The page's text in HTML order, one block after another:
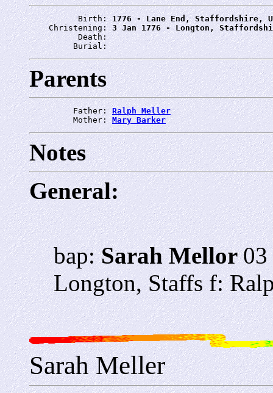
          Birth:
1776 - Lane End, Staffordshire,
    Christening:
3 Jan 1776 - Longton,
          Death:
         Burial:
Parents
         Father:
Ralph Meller
         Mother:
Mary Barker
Notes
General:
bap:Sarah Mellor03
Longton, Staffs f:
Sarah Meller